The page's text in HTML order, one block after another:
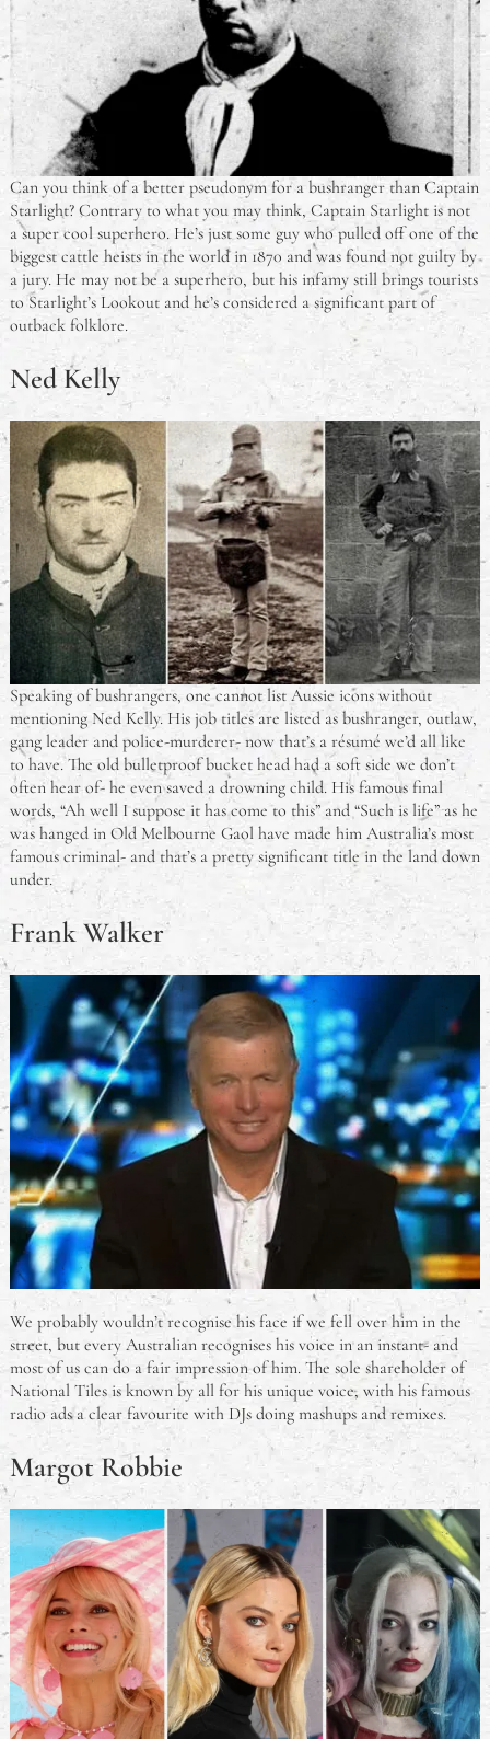
Can you think of a better pseudonym for a bushranger than Captain
Starlight? Contrary to what you may think, Captain Starlight is not
a super cool superhero. He’s just some guy who pulled off one of the
biggest cattle heists in the world in 1870 and was found not guilty by
a jury. He may not be a superhero, but his infamy still brings tourists
to Starlight’s Lookout and he’s considered a significant part of
outback folklore.
Ned Kelly
Speaking of bushrangers, one cannot list Aussie icons without
mentioning Ned Kelly. His job titles are listed as bushranger, outlaw,
gang leader and police-murderer- now that’s a résumé we’d all like
to have. The old bulletproof bucket head had a soft side we don’t
often hear of- he even saved a drowning child. His famous final
words, “Ah well I suppose it has come to this” and “Such is life” as he
was hanged in Old Melbourne Gaol have made him Australia’s most
famous criminal- and that’s a pretty significant title in the land down
under.
Frank Walker
We probably wouldn’t recognise his face if we fell over him in the
street, but every Australian recognises his voice in an instant- and
most of us can do a fair impression of him. The sole shareholder of
National Tiles is known by all for his unique voice, with his famous
radio ads a clear favourite with DJs doing mashups and remixes.
Margot Robbie